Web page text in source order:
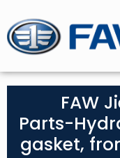
FAW
Parts-
gasket,